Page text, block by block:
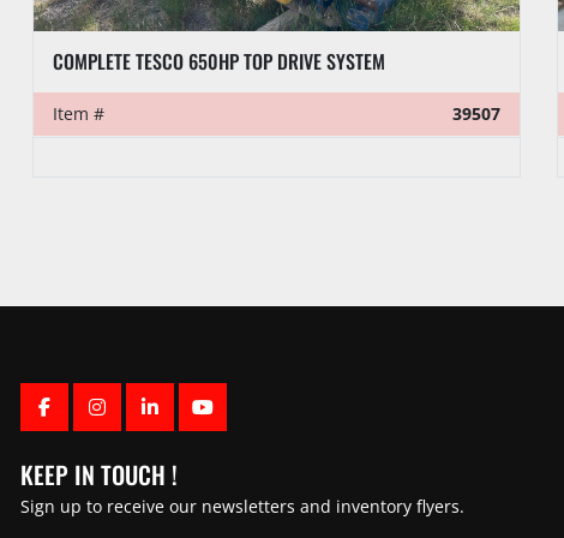
COMPLETE TESCO 650HP TOP DRIVE SYSTEM
Item # 39507
FACEBOOK
INSTAGRAM
LINKEDINYOUTUBE
KEEP IN TOUCH !
Sign up to receive our newsletters and inventory flyers.